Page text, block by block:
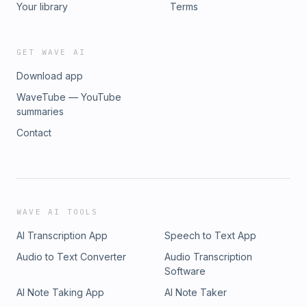
Your library
Terms
GET WAVE AI
Download app
WaveTube — YouTube
summaries
Contact
WAVE AI TOOLS
AI Transcription App
Speech to Text App
Audio to Text Converter
Audio Transcription
Software
AI Note Taking App
AI Note Taker